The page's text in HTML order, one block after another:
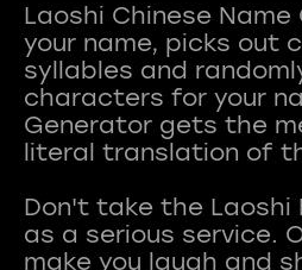
Laoshi Chinese
your name, picks out
syllables and
characters for your
Generator gets the
literal translation of
Don't take the Laoshi
as a serious service.
make you laugh and